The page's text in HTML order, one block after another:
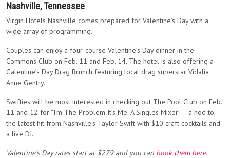
Nashville, Tennessee
Virgin Hotels Nashville comes prepared for Valentine’s Day with a
wide array of programming.
Couples can enjoy a four-course Valentine’s Day dinner in the
Commons Club on Feb. 11 and Feb. 14. The hotel is also offering a
Galentine’s Day Drag Brunch featuring local drag superstar Vidalia
Anne Gentry.
Swifties will be most interested in checking out The Pool Club on Feb.
11 and 12 for “I’m The Problem It’s Me: A Singles Mixer” – a nod to
the latest hit from Nashville’s Taylor Swift with $10 craft cocktails and
a live DJ.
Valentine’s Day rates start at $279 and you can book them here.